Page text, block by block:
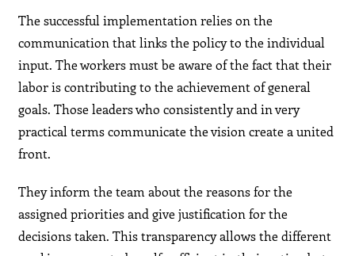
The successful implementation relies on the
communication that links the policy to the individual
input. The workers must be aware of the fact that their
labor is contributing to the achievement of general
goals. Those leaders who consistently and in very
practical terms communicate the vision create a united
front.
They inform the team about the reasons for the
assigned priorities and give justification for the
decisions taken. This transparency allows the different